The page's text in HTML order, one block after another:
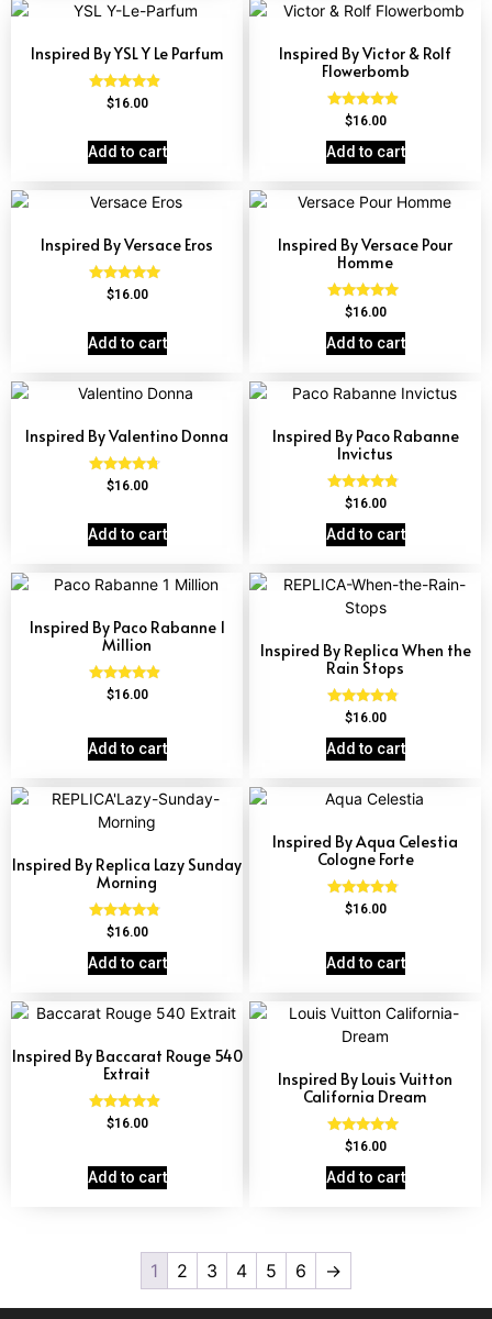
Inspired By YSL Y Le Parfum
Rated
$16.00
Add to cart
Inspired By Victor & Rolf
Flowerbomb
Rated
out of 5
$16.00
Add to cart
Inspired By Versace Eros
Rated
$16.00
Add to cart
Inspired By Versace Pour
Homme
Rated
out of 5
$16.00
Add to cart
Inspired By Valentino Donna
Rated
4.51
$16.00
Add to cart
Inspired By Paco Rabanne
Invictus
Rated
4.57
out of 5
$16.00
Add to cart
Inspired By Paco Rabanne 1
Million
Rated
$16.00
Add to cart
Inspired By Replica When the
Rain Stops
Rated
4.62
out of 5
$16.00
Add to cart
Inspired By Replica Lazy Sunday
Morning
Rated
4.60
out of 5
$16.00
Add to cart
Inspired By Aqua Celestia
Cologne Forte
Rated
4.63
$16.00
Add to cart
Inspired By Baccarat Rouge 540
Extrait
Rated
$16.00
Add to cart
Inspired By Louis Vuitton
California Dream
Rated
out of 5
$16.00
Add to cart
1 2 3 4 5 6 →